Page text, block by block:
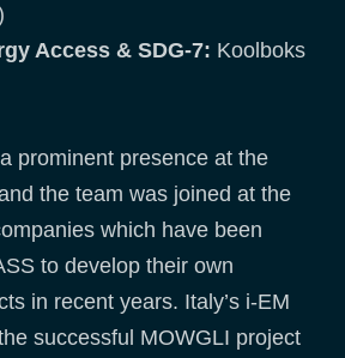
Access & SDG-7: Koolboks
prominent presence at the
the team was joined at the
which have been
to develop their own
in recent years. Italy’s i-EM
successful MOWGLI project